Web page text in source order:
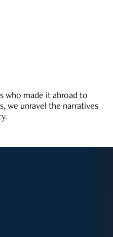
who made it abroad to
we unravel the narratives